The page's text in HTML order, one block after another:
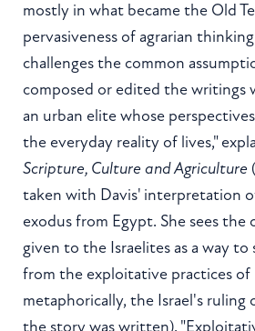
mostly in what became the Old
pervasiveness of agrarian
challenges the common
composed or edited the writings
an urban elite whose
the everyday reality of lives,"
Scripture, Culture and Agriculture
taken with Davis' interpretation
exodus from Egypt. She sees the
given to the Israelites as a way to
from the exploitative practices of
metaphorically, the Israel's ruling
the story was written).